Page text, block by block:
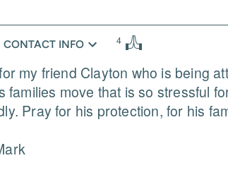
CONTACT INFO 4
my friend Clayton who is being
families move that is so stressful
Pray for his protection, for his